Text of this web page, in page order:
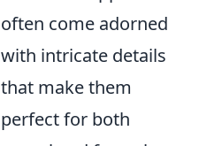
often come adorned
with intricate details
that make them
perfect for both